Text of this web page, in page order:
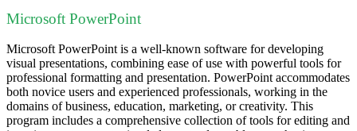
Microsoft PowerPoint
Microsoft PowerPoint is a well-known software for developing
visual presentations, combining ease of use with powerful tools for
professional formatting and presentation. PowerPoint accommodates
both novice users and experienced professionals, working in the
domains of business, education, marketing, or creativity. This
program includes a comprehensive collection of tools for editing and